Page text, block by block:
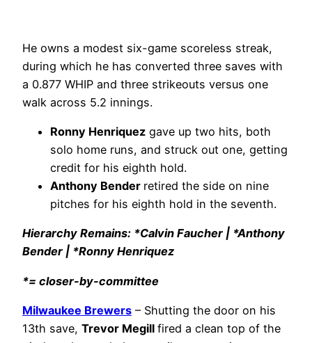
He owns a modest six-game scoreless streak,
during which he has converted three saves with
a 0.877 WHIP and three strikeouts versus one
walk across 5.2 innings.
Ronny Henriquez gave up two hits, both
solo home runs, and struck out one, getting
credit for his eighth hold.
Anthony Bender retired the side on nine
pitches for his eighth hold in the seventh.
Hierarchy Remains: *Calvin Faucher | *Anthony
Bender | *Ronny Henriquez
*= closer-by-committee
Milwaukee Brewers – Shutting the door on his
13th save, Trevor Megill fired a clean top of the